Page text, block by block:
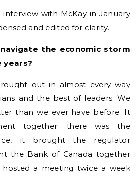
interview with McKay in January
and edited for clarity.
the economic storm
years?
out in almost every way
and the best of leaders. We
than we ever have before. It
together: there was the
it brought the regulator
the Bank of Canada together
hosted a meeting twice a week